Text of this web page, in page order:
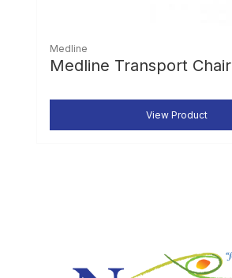
Medline
Medline Transport Chair
View Product